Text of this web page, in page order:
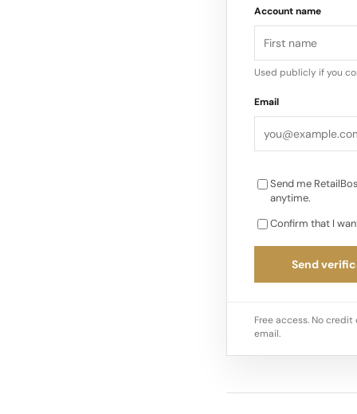
water factory,
environmental
brands such as Dr…
Account name
Used publicly if you
Email
Send me
anytime.
Confirm that I
Send
Free access. No
email.